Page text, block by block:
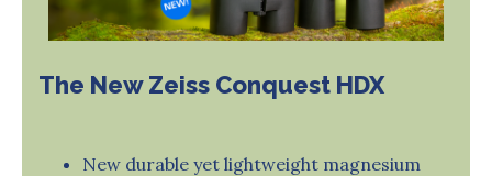
The New Zeiss Conquest HDX
New durable yet lightweight magnesium